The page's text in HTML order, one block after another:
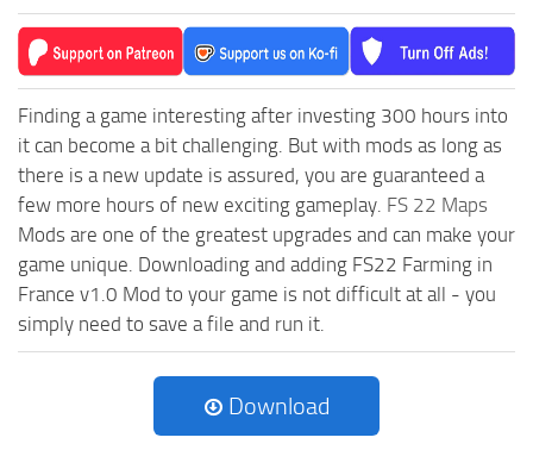
Finding a game interesting after investing 300 hours into
it can become a bit challenging. But with mods as long as
there is a new update is assured, you are guaranteed a
few more hours of new exciting gameplay. FS 22 Maps
Mods are one of the greatest upgrades and can make your
game unique. Downloading and adding FS22 Farming in
France v1.0 Mod to your game is not difficult at all - you
simply need to save a file and run it.
Download